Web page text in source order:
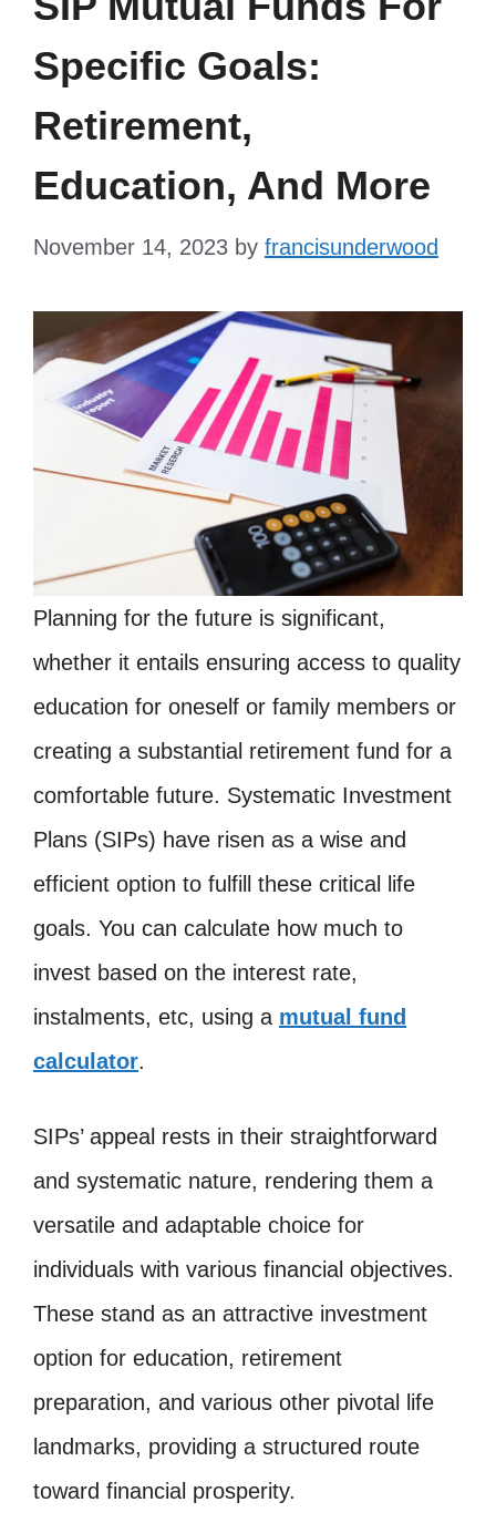
Specific Goals:
Retirement,
Education, And More
November 14, 2023 by francisunderwood
Planning for the future is significant,
whether it entails ensuring access to quality
education for oneself or family members or
creating a substantial retirement fund for a
comfortable future. Systematic Investment
Plans (SIPs) have risen as a wise and
efficient option to fulfill these critical life
goals. You can calculate how much to
invest based on the interest rate,
instalments, etc, using a mutual fund
calculator.
SIPs’ appeal rests in their straightforward
and systematic nature, rendering them a
versatile and adaptable choice for
individuals with various financial objectives.
These stand as an attractive investment
option for education, retirement
preparation, and various other pivotal life
landmarks, providing a structured route
toward financial prosperity.